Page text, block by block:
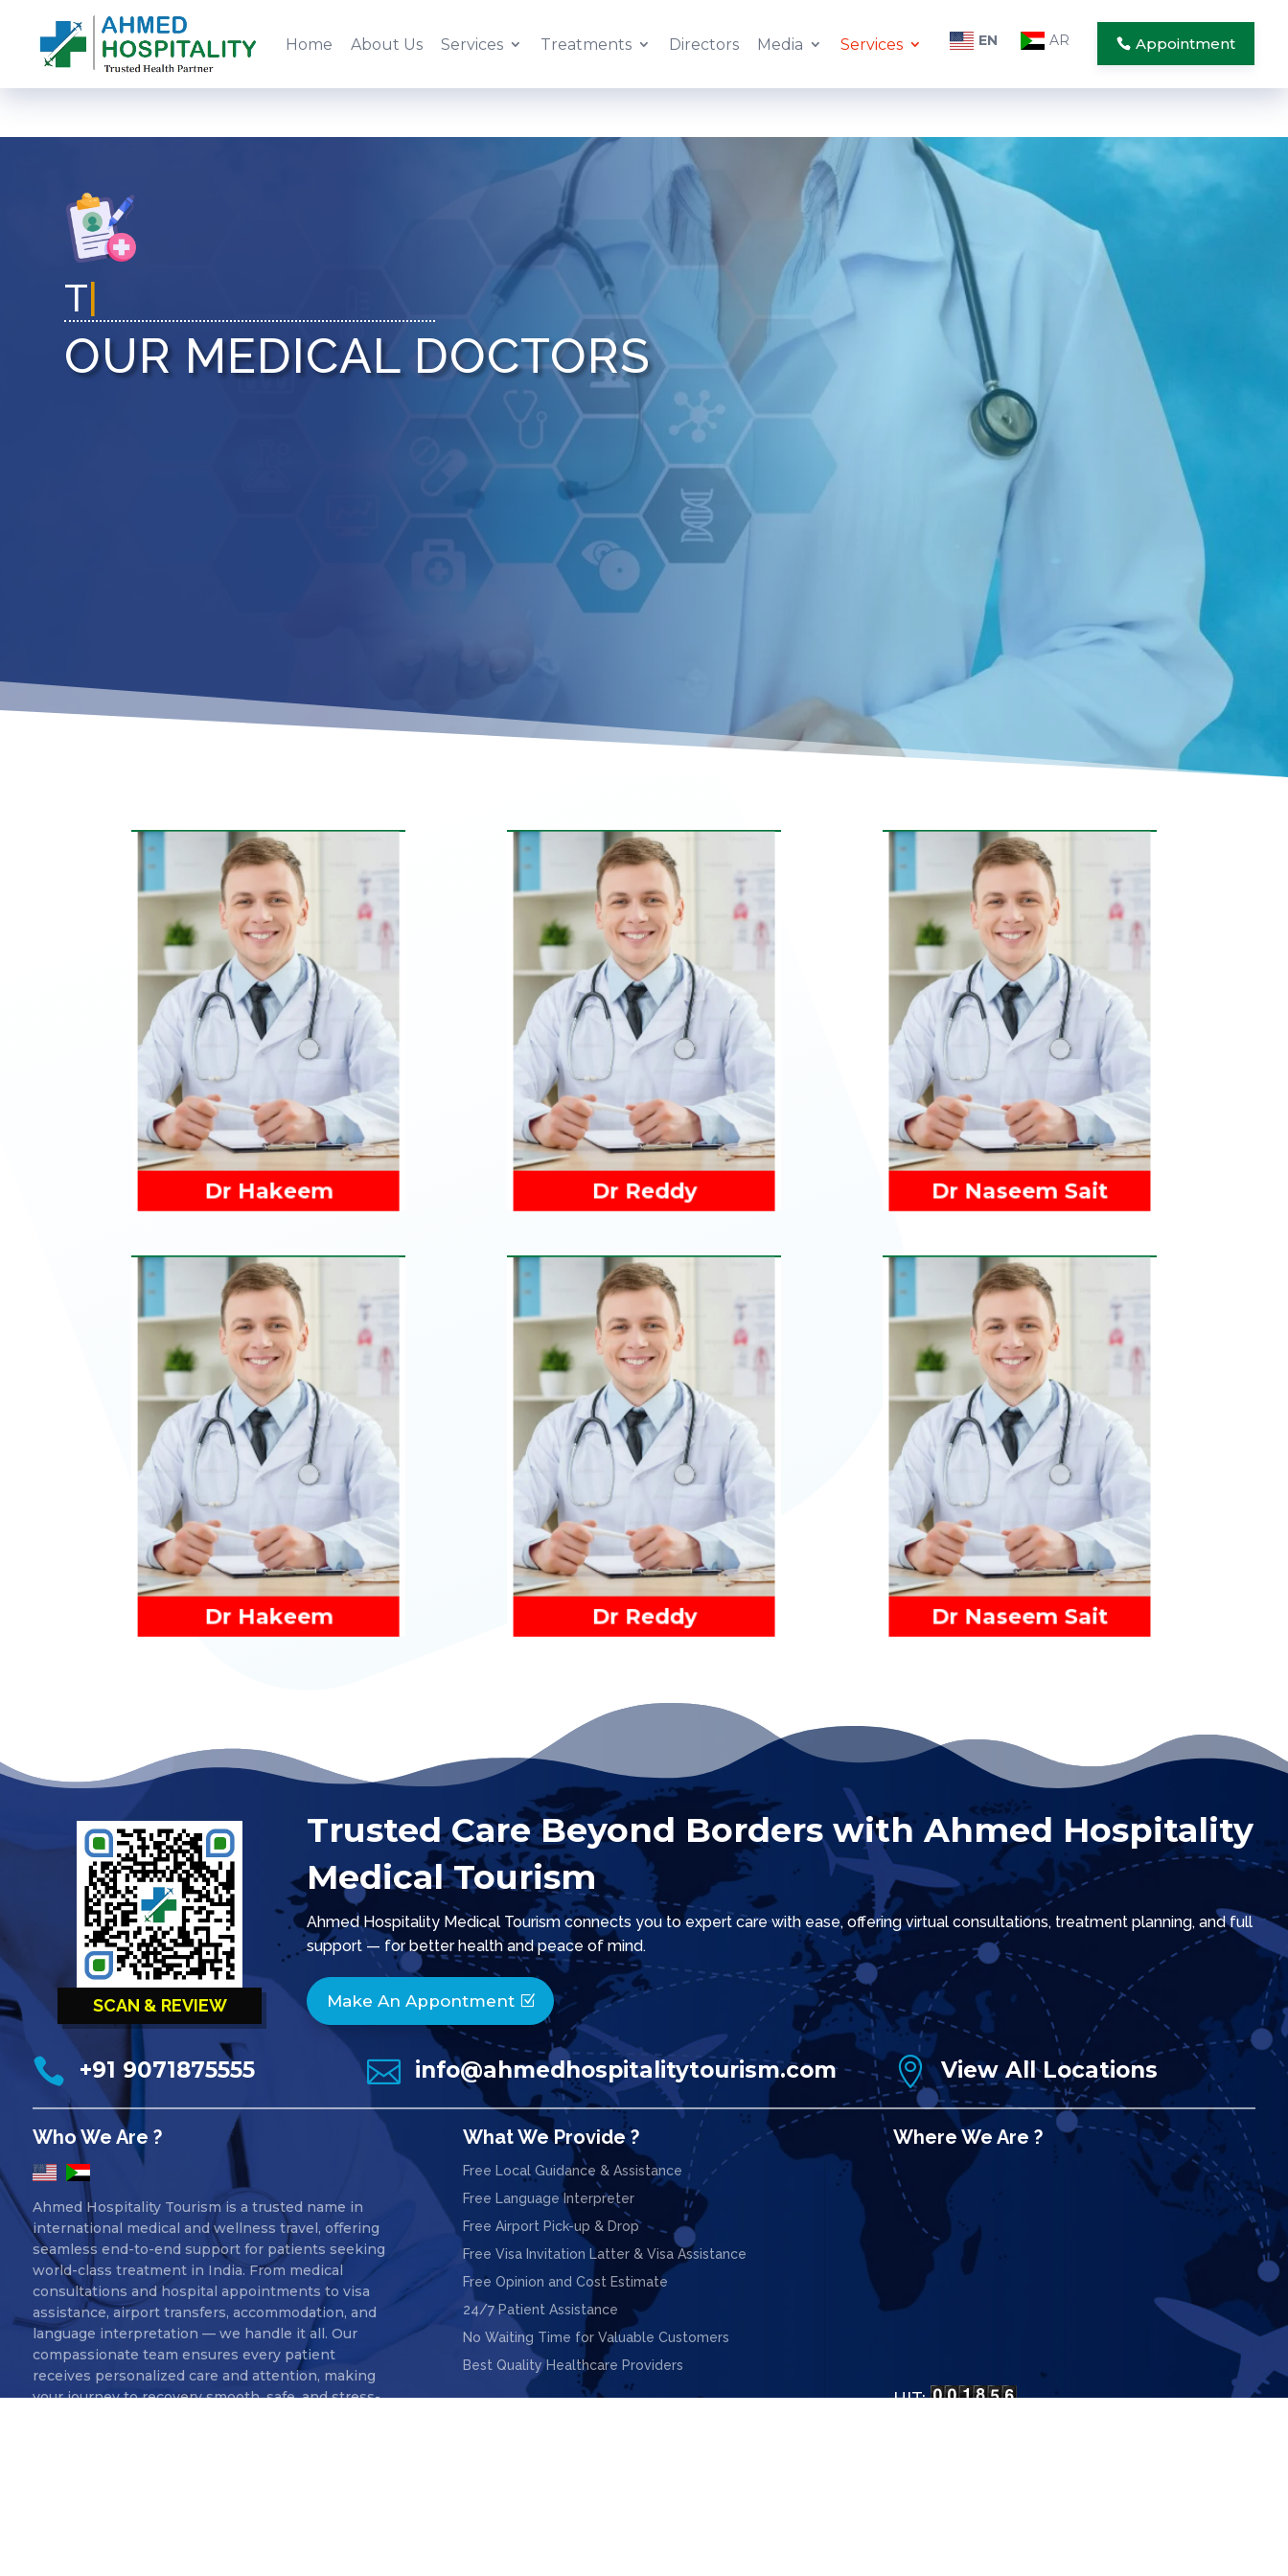
Home About Us Services Treatments Directors Media Services EN AR Appointment
Trust Health
OUR MEDICAL DOCTORS
Dr Hakeem Dr Reddy Dr Naseem Sait
Dr Hakeem Dr Reddy Dr Naseem Sait
SCAN & REVIEW
Trusted Care Beyond Borders with Ahmed Hospitality
Medical Tourism
Ahmed Hospitality Medical Tourism connects you to expert care with ease, offering virtual consultations, treatment planning, and full
support — for better health and peace of mind.
Make An Appontment
 +91 9071875555  info@ahmedhospitalitytourism.com  View All Locations
Who We Are ?
Ahmed Hospitality Tourism is a trusted name in
international medical and wellness travel, offering
seamless end-to-end support for patients seeking
world-class treatment in India. From medical
consultations and hospital appointments to visa
assistance, airport transfers, accommodation, and
language interpretation — we handle it all. Our
compassionate team ensures every patient
receives personalized care and attention, making
your journey to recovery smooth, safe, and stress-
What We Provide ?
Free Local Guidance & Assistance
Free Language Interpreter
Free Airport Pick-up & Drop
Free Visa Invitation Latter & Visa Assistance
Free Opinion and Cost Estimate
24/7 Patient Assistance
No Waiting Time for Valuable Customers
Best Quality Healthcare Providers
Where We Are ?
HIT: